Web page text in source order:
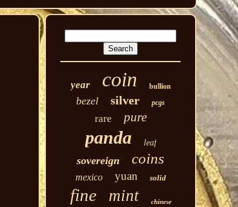
year coin bullion
bezel silver pcgs
rare pure
panda leaf
sovereign coins
mexico yuan solid
fine mint chinese